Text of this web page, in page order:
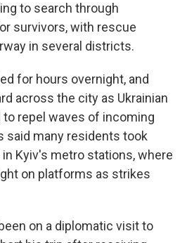
to search through
survivors, with rescue
in several districts.
for hours overnight, and
across the city as Ukrainian
repel waves of incoming
said many residents took
Kyiv's metro stations, where
on platforms as strikes
on a diplomatic visit to